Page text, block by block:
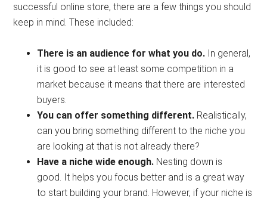
successful online store, there are a few things you should
keep in mind. These included:
There is an audience for what you do. In general,
it is good to see at least some competition in a
market because it means that there are interested
buyers.
You can offer something different. Realistically,
can you bring something different to the niche you
are looking at that is not already there?
Have a niche wide enough. Nesting down is
good. It helps you focus better and is a great way
to start building your brand. However, if your niche is